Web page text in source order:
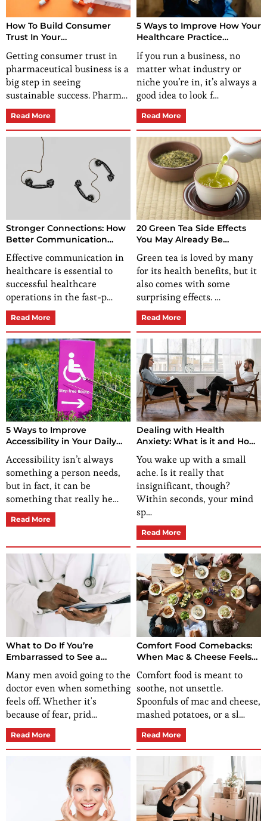
How To Build Consumer
Trust In Your
Getting consumer trust in
pharmaceutical business is a
big step in seeing
sustainable success. Pharm…
Read More
5 Ways to Improve How Your
Healthcare Practice
If you run a business, no
matter what industry or
niche you’re in, it’s always a
good idea to look f…
Read More
Stronger Connections: How
Better Communication
Transforms Healthcare
Practices?
Effective communication in
healthcare is essential to
successful healthcare
operations in the fast-p…
Read More
20 Green Tea Side Effects
You May Already Be
Experiencing Without
Knowing
Green tea is loved by many
for its health benefits, but it
also comes with some
surprising effects. …
Read More
5 Ways to Improve
Accessibility in Your Daily
Accessibility isn’t always
something a person needs,
but in fact, it can be
something that really he…
Read More
Dealing with Health
Anxiety: What is it and How
Can You Manage It?
You wake up with a small
ache. Is it really that
insignificant, though?
Within seconds, your mind
sp…
Read More
What to Do If You’re
Embarrassed to See a
Many men avoid going to the
doctor even when something
feels off. Whether it's
because of fear, prid…
Read More
Comfort Food Comebacks:
When Mac & Cheese Feels
Off, It Could Be More Than
Nostalgia
Comfort food is meant to
soothe, not unsettle.
Spoonfuls of mac and cheese,
mashed potatoes, or a sl…
Read More